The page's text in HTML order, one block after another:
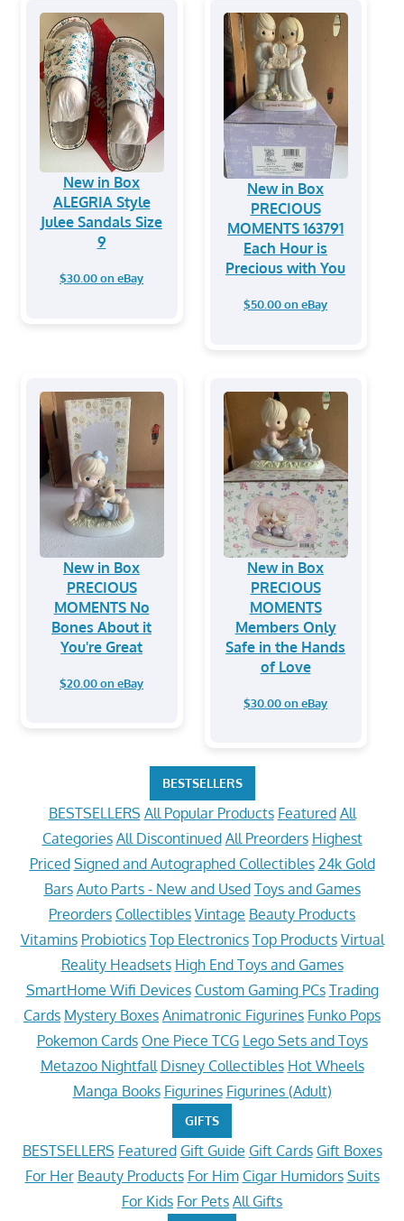
New in Box
ALEGRIA Style
Julee Sandals Size
9
$30.00 on eBay
New in Box
PRECIOUS
MOMENTS 163791
Each Hour is
Precious with You
$50.00 on eBay
New in Box
PRECIOUS
MOMENTS No
Bones About it
You're Great
$20.00 on eBay
New in Box
PRECIOUS
MOMENTS
Members Only
Safe in the Hands
of Love
$30.00 on eBay
BESTSELLERS
BESTSELLERS All Popular Products Featured All
Categories All Discontinued All Preorders Highest
Priced Signed and Autographed Collectibles 24k Gold
Bars Auto Parts - New and Used Toys and Games
Preorders Collectibles Vintage Beauty Products
Vitamins Probiotics Top Electronics Top Products Virtual
Reality Headsets High End Toys and Games
SmartHome Wifi Devices Custom Gaming PCs Trading
Cards Mystery Boxes Animatronic Figurines Funko Pops
Pokemon Cards One Piece TCG Lego Sets and Toys
Metazoo Nightfall Disney Collectibles Hot Wheels
Manga Books Figurines Figurines (Adult)
GIFTS
BESTSELLERS Featured Gift Guide Gift Cards Gift Boxes
For Her Beauty Products For Him Cigar Humidors Suits
For Kids For Pets All Gifts